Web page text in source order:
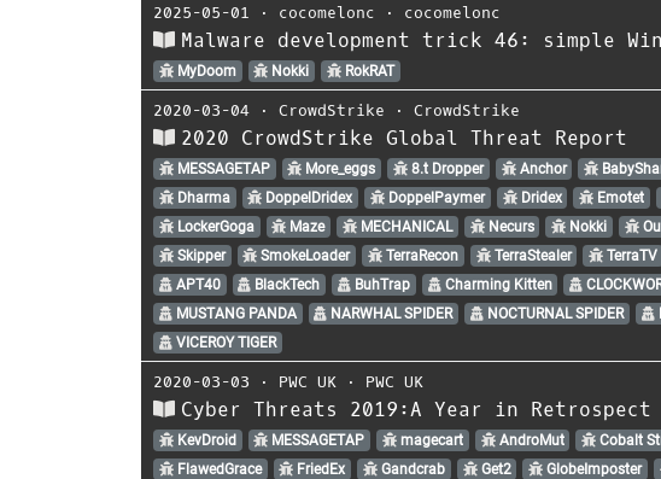
2025-05-01 ⋅ cocomelonc ⋅ cocomelonc
Malware development trick 46: simple
MyDoom Nokki RokRAT
2020-03-04 ⋅ CrowdStrike ⋅ CrowdStrike
2020 CrowdStrike Global Threat Report
MESSAGETAP More_eggs 8.t Dropper Anchor
Dharma
DoppelDridex DoppelPaymer Dridex Emotet
LockerGoga
Maze MECHANICAL Necurs Nokki
Skipper
SmokeLoader TerraRecon TerraStealer TerraTV
APT40
BlackTech BuhTrap Charming Kitten
MUSTANG PANDA
NARWHAL SPIDER NOCTURNAL SPIDER
VICEROY TIGER
2020-03-03 ⋅ PWC UK ⋅ PWC UK
Cyber Threats 2019:A Year in Retrospect
KevDroid MESSAGETAP magecart AndroMut Cobalt
FlawedGrace
FriedEx Gandcrab Get2 GlobeImposter